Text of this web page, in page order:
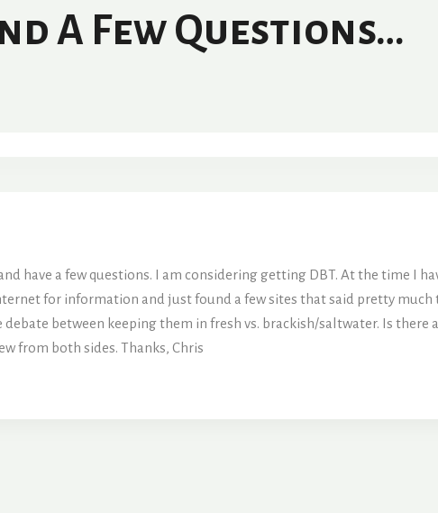
A Few Questions…
have a few questions. I am considering getting DBT. At the time I
for information and just found a few sites that said pretty
between keeping them in fresh vs. brackish/saltwater. Is there
from both sides. Thanks, Chris